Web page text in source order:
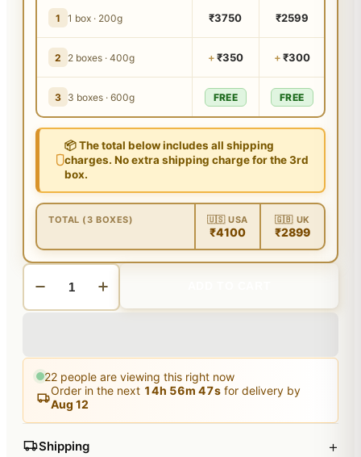
1 1 box · 200g ₹3750 ₹2599
2 2 boxes · 400g +₹350 +₹300
3 3 boxes · 600g FREE FREE
📦 The total below includes all shipping
charges. No extra shipping charge for the 3rd
box.
TOTAL (3 BOXES) 🇺🇸 USA
₹4100
🇬🇧 UK
₹2899
22 people are viewing this right now
Order in the next 14h 56m 46s for delivery by
Aug 12
Shipping +